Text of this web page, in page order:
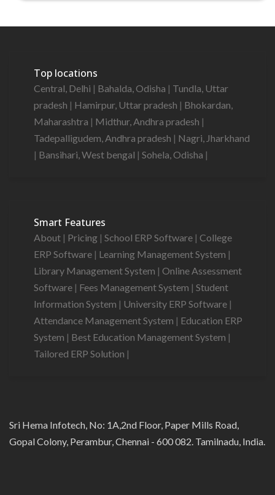
Top locations
Central, Delhi | Bahalda, Odisha | Tundla, Uttar
pradesh | Hamirpur, Uttar pradesh | Bhokardan,
Maharashtra | Midthur, Andhra pradesh |
Tadepalligudem, Andhra pradesh | Nagri, Jharkhand
| Bansihari, West bengal | Sohela, Odisha |
Smart Features
About | Pricing | School ERP Software | College
ERP Software | Learning Management System |
Library Management System | Online Assessment
Software | Fees Management System | Student
Information System | University ERP Software |
Attendance Management System | Education ERP
System | Best Education Management System |
Tailored ERP Solution |
Sri Hema Infotech, No: 1A,2nd Floor, Paper Mills Road,
Gopal Colony, Perambur, Chennai - 600 082. Tamilnadu, India.